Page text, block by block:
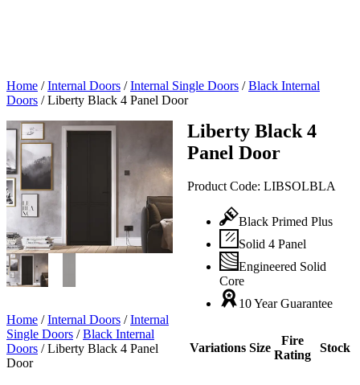
Home /Internal Doors /Internal Single Doors /Black Internal
Doors /Liberty Black 4 Panel Door
Liberty Black 4
Panel Door
Product Code: LIBSOLBLA
Black Primed Plus
Solid 4 Panel
Engineered Solid
Core
10 Year Guarantee
Variations Size
Fire
Rating
Stock
Home /Internal Doors /Internal
Single Doors /Black Internal
Doors /Liberty Black 4 Panel
Door